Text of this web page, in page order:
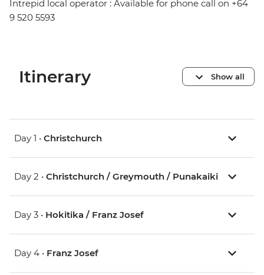
Intrepid local operator : Available for phone call on +64
9 520 5593
Itinerary Show all
Day 1 • Christchurch
Day 2 • Christchurch / Greymouth / Punakaiki
Day 3 • Hokitika / Franz Josef
Day 4 • Franz Josef